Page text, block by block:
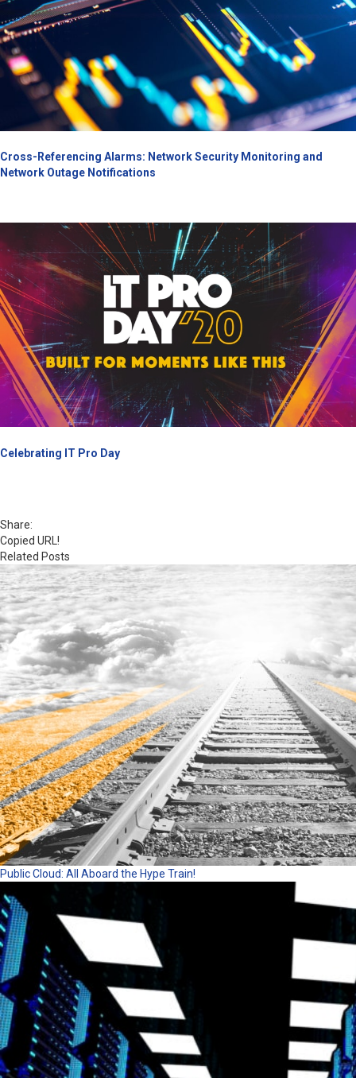
Cross-Referencing Alarms: Network Security Monitoring and
Network Outage Notifications
Celebrating IT Pro Day
Share:
Copied URL!
Related Posts
Public Cloud: All Aboard the Hype Train!